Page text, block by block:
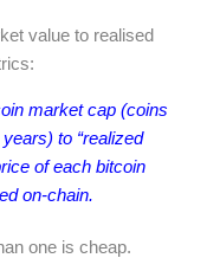
value to realised
market cap (coins
to “realized
of each bitcoin
on-chain.
one is cheap.